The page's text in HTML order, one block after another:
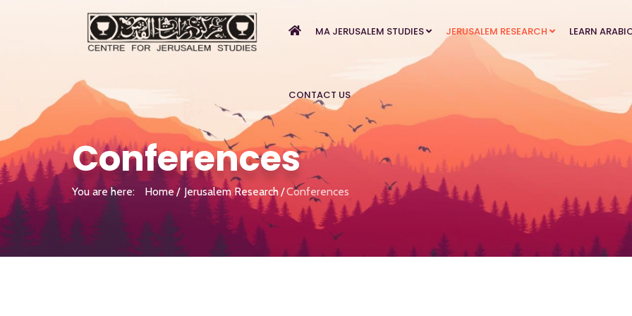
MA JERUSALEM STUDIES JERUSALEM RESEARCH LEARN
CONTACT US
Conferences
You are here: Home Jerusalem Research Conferences